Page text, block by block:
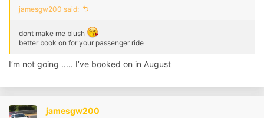
jamesgw200 said:
dont make me blush
better book on for your passenger ride
I’m not going ..... I’ve booked on in August
jamesgw200